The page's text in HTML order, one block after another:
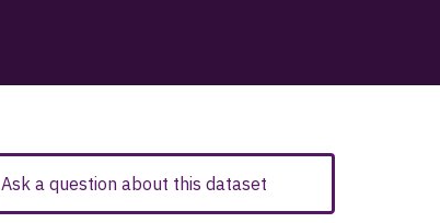
Ask a question about this dataset